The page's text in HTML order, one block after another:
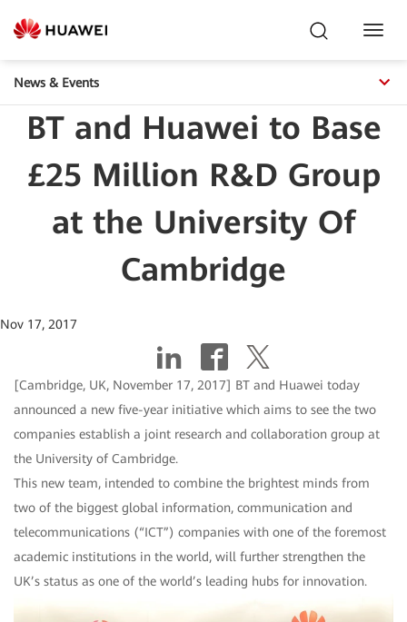
News & Events
BT and Huawei to Base
£25 Million R&D Group
at the University Of
Cambridge
Nov 17, 2017
[Cambridge, UK, November 17, 2017] BT and Huawei today
announced a new five-year initiative which aims to see the two
companies establish a joint research and collaboration group at
the University of Cambridge.
This new team, intended to combine the brightest minds from
two of the biggest global information, communication and
telecommunications (“ICT”) companies with one of the foremost
academic institutions in the world, will further strengthen the
UK’s status as one of the world’s leading hubs for innovation.